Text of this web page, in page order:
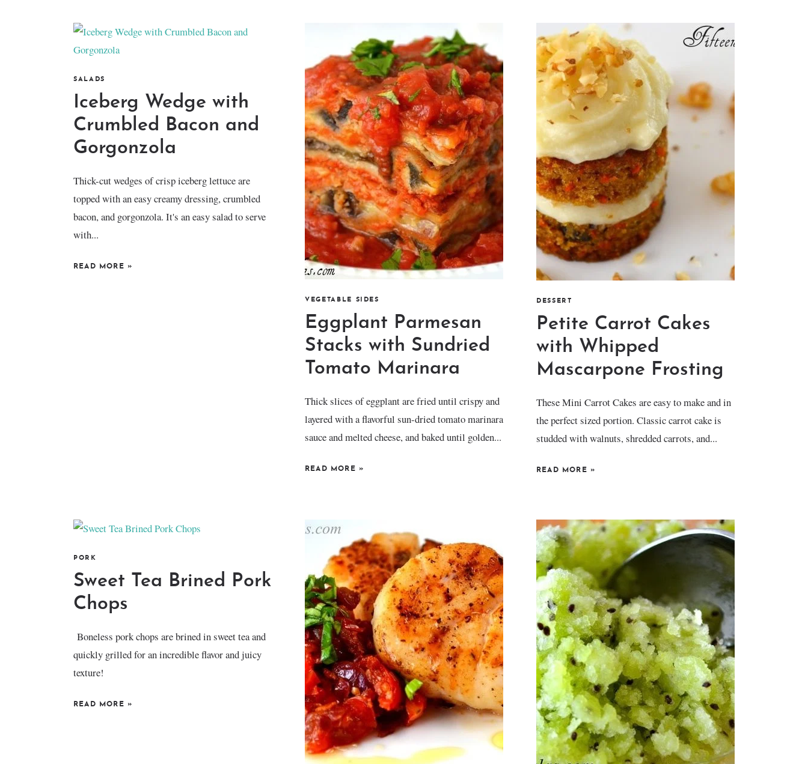
SALADS
Iceberg Wedge with
Crumbled Bacon and
Gorgonzola
Thick-cut wedges of crisp iceberg lettuce are
topped with an easy creamy dressing, crumbled
bacon, and gorgonzola. It's an easy salad to serve
with...
READ MORE »
VEGETABLE SIDES
Eggplant Parmesan
Stacks with Sundried
Tomato Marinara
Thick slices of eggplant are fried until crispy and
layered with a flavorful sun-dried tomato marinara
sauce and melted cheese, and baked until golden...
READ MORE »
DESSERT
Petite Carrot Cakes
with Whipped
Mascarpone Frosting
These Mini Carrot Cakes are easy to make and in
the perfect sized portion. Classic carrot cake is
studded with walnuts, shredded carrots, and...
READ MORE »
PORK
Sweet Tea Brined Pork
Chops
Boneless pork chops are brined in sweet tea and
quickly grilled for an incredible flavor and juicy
texture!
READ MORE »